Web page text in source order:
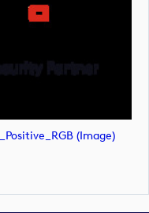
(image)